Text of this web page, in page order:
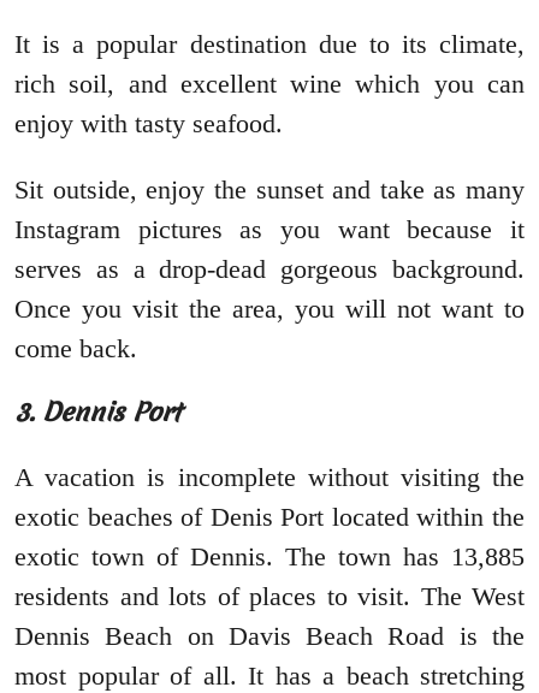
It is a popular destination due to its climate,
rich soil, and excellent wine which you can
enjoy with tasty seafood.
Sit outside, enjoy the sunset and take as many
Instagram pictures as you want because it
serves as a drop-dead gorgeous background.
Once you visit the area, you will not want to
come back.
3. Dennis Port
A vacation is incomplete without visiting the
exotic beaches of Denis Port located within the
exotic town of Dennis. The town has 13,885
residents and lots of places to visit. The West
Dennis Beach on Davis Beach Road is the
most popular of all. It has a beach stretching